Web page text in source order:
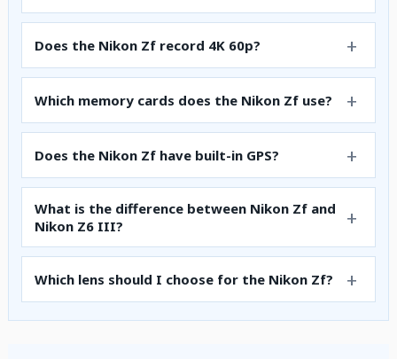
Does the Nikon Zf record 4K 60p?
Which memory cards does the Nikon Zf use?
Does the Nikon Zf have built-in GPS?
What is the difference between Nikon Zf and
Nikon Z6 III?
Which lens should I choose for the Nikon Zf?